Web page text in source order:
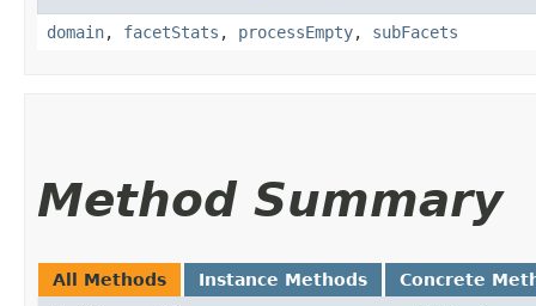
domain, facetStats , processEmpty, subFacets
Method Summary
All Methods Instance Methods Concrete